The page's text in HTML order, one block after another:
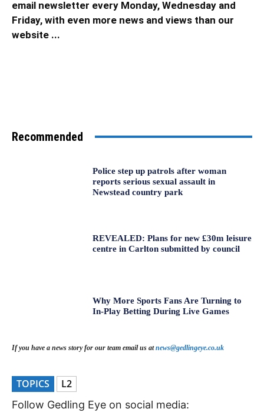
email newsletter every Monday, Wednesday and
Friday, with even more news and views than our
website ...
Recommended
Police step up patrols after woman
reports serious sexual assault in
Newstead country park
REVEALED: Plans for new £30m leisure
centre in Carlton submitted by council
Why More Sports Fans Are Turning to
In-Play Betting During Live Games
If you have a news story for our team email us atnews@gedlingeye.co.uk
TOPICS L2
Follow Gedling Eye on social media: